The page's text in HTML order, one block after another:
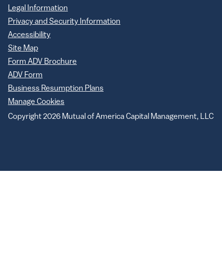
Legal Information
Privacy and Security Information
Accessibility
Site Map
Form ADV Brochure
ADV Form
Business Resumption Plans
Manage Cookies
Copyright 2026 Mutual of America Capital Management, LLC